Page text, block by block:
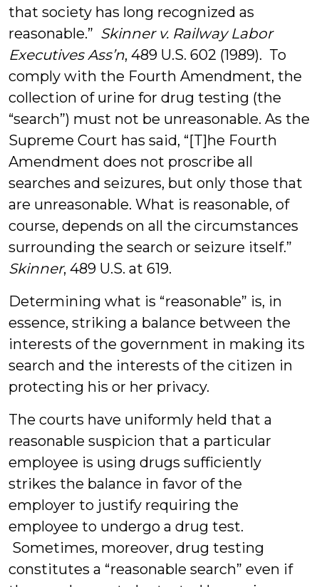
that society has long recognized as
reasonable.” Skinner v. Railway Labor
Executives Ass’n, 489 U.S. 602 (1989). To
comply with the Fourth Amendment, the
collection of urine for drug testing (the
“search”) must not be unreasonable. As the
Supreme Court has said, “[T]he Fourth
Amendment does not proscribe all
searches and seizures, but only those that
are unreasonable. What is reasonable, of
course, depends on all the circumstances
surrounding the search or seizure itself.”
Skinner, 489 U.S. at 619.
Determining what is “reasonable” is, in
essence, striking a balance between the
interests of the government in making its
search and the interests of the citizen in
protecting his or her privacy.
The courts have uniformly held that a
reasonable suspicion that a particular
employee is using drugs sufficiently
strikes the balance in favor of the
employer to justify requiring the
employee to undergo a drug test.
Sometimes, moreover, drug testing
constitutes a “reasonable search” even if